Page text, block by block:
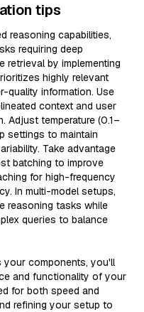
tips
reasoning capabilities,
requiring deep
retrieval by implementing
highly relevant
quality information. Use
context and user
Adjust temperature (0.1–
settings to maintain
Take advantage
batching to improve
for high-frequency
In multi-model setups,
reasoning tasks while
queries to balance
your components, you'll
and functionality of your
for both speed and
refining your setup to